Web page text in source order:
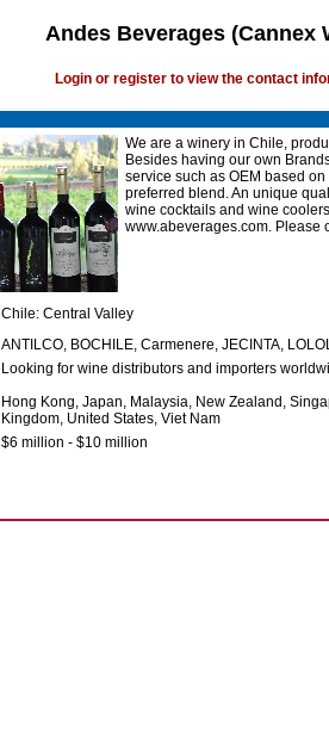
Andes Beverages (Cannex
Login or register to view the contact
We are a winery in Chile,
Besides having our own
service such as OEM based
preferred blend. An unique
wine cocktails and wine
www.abeverages.com. Please
Chile: Central Valley
ANTILCO, BOCHILE, Carmenere, JECINTA,
Looking for wine distributors and importers
Hong Kong, Japan, Malaysia, New Zealand,
Kingdom, United States, Viet Nam
$6 million - $10 million